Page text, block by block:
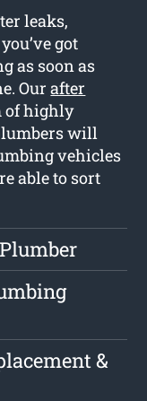
leaks,
got
as soon as
Ourafter
of highly
will
vehicles
able to sort
&